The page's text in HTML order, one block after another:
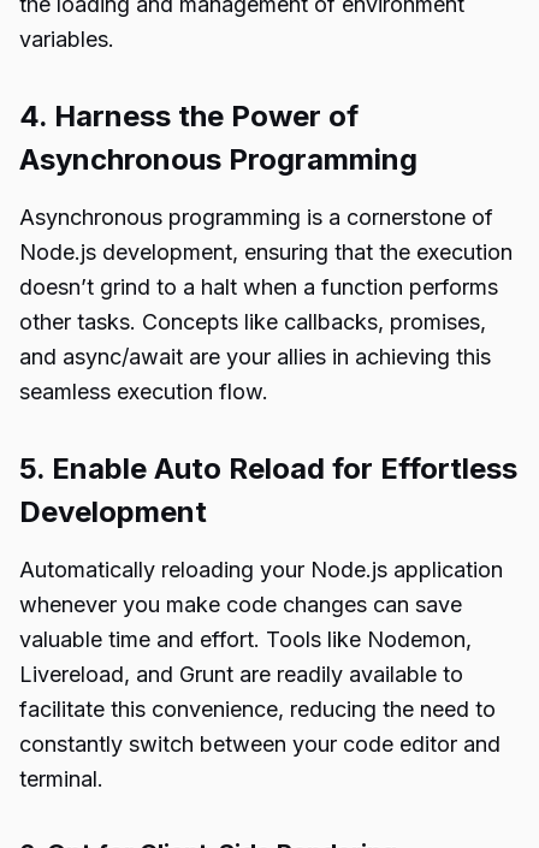
variables.
4. Harness the Power of
Asynchronous Programming
Asynchronous programming is a cornerstone of
Node.js development, ensuring that the execution
doesn’t grind to a halt when a function performs
other tasks. Concepts like callbacks, promises,
and async/await are your allies in achieving this
seamless execution flow.
5. Enable Auto Reload for Effortless
Development
Automatically reloading your Node.js application
whenever you make code changes can save
valuable time and effort. Tools like Nodemon,
Livereload, and Grunt are readily available to
facilitate this convenience, reducing the need to
constantly switch between your code editor and
terminal.